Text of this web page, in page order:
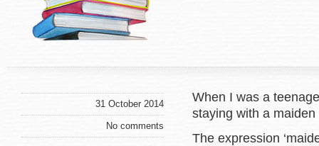
31 October 2014
No comments
When I was a
staying with a
The expression